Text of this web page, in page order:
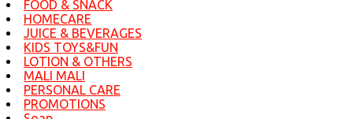
FOOD & SNACK
HOMECARE
JUICE & BEVERAGES
KIDS TOYS&FUN
LOTION & OTHERS
MALI MALI
PERSONAL CARE
PROMOTIONS